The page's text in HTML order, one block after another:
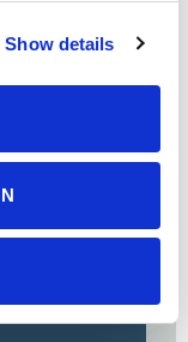
Show details